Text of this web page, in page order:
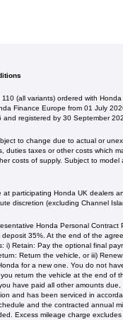
110 (all variants) ordered with
Finance Europe from 01 July
and registered by 30 September
to change due to actual or
duties taxes or other costs which
costs of supply. Subject to model
at participating Honda UK dealers
discretion (excluding Channel
Honda Personal Contract
deposit 35%. At the end of the
i) Retain: Pay the optional final
Return the vehicle, or iii)
for a new one. You do not
return the vehicle at the end of
have paid all other amounts due,
and has been serviced in
and the contracted annual
Excess mileage charge excludes